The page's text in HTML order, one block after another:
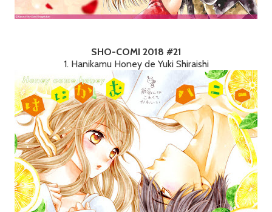
SHO-COMI 2018 #21
1. Hanikamu Honey de Yuki Shiraishi